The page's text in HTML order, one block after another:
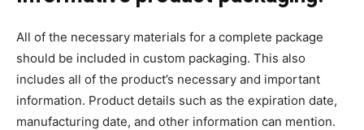
All of the necessary materials for a complete package
should be included in custom packaging. This also
includes all of the product’s necessary and important
information. Product details such as the expiration date,
manufacturing date, and other information can mention.